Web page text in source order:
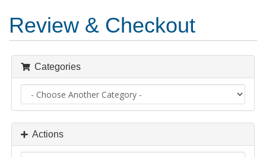
Review & Checkout
Categories
Actions